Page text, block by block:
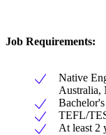
Job Requirements:
Native
Australia,
TEFL/
At least 2